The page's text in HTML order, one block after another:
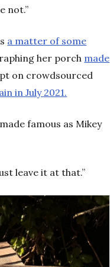
not.”
a matter of some
her porch made
on crowdsourced
in July 2021.
famous as Mikey
leave it at that.”